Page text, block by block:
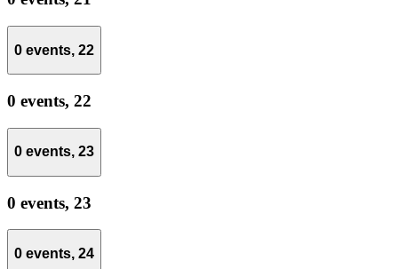
0 events, 22
0 events, 22
0 events, 23
0 events, 23
0 events, 24